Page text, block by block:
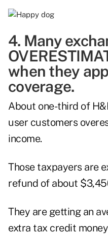
4. Many
when they
coverage.
About one-third of
user customers
income.
Those taxpayers are
refund of about
They are getting an
extra tax credit